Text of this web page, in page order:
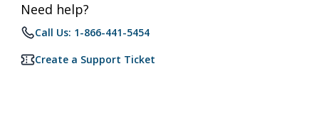
Need help?
Call Us: 1-866-441-5454
Create a Support Ticket